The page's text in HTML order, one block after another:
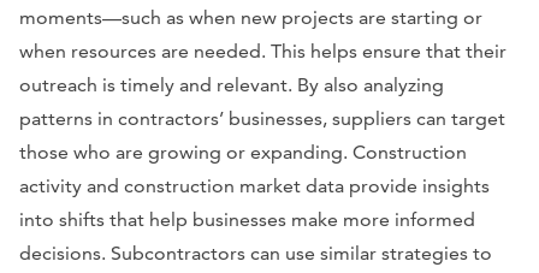
moments—such as when new projects are starting or
when resources are needed. This helps ensure that their
outreach is timely and relevant. By also analyzing
patterns in contractors’ businesses, suppliers can target
those who are growing or expanding. Construction
activity and construction market data provide insights
into shifts that help businesses make more informed
decisions. Subcontractors can use similar strategies to